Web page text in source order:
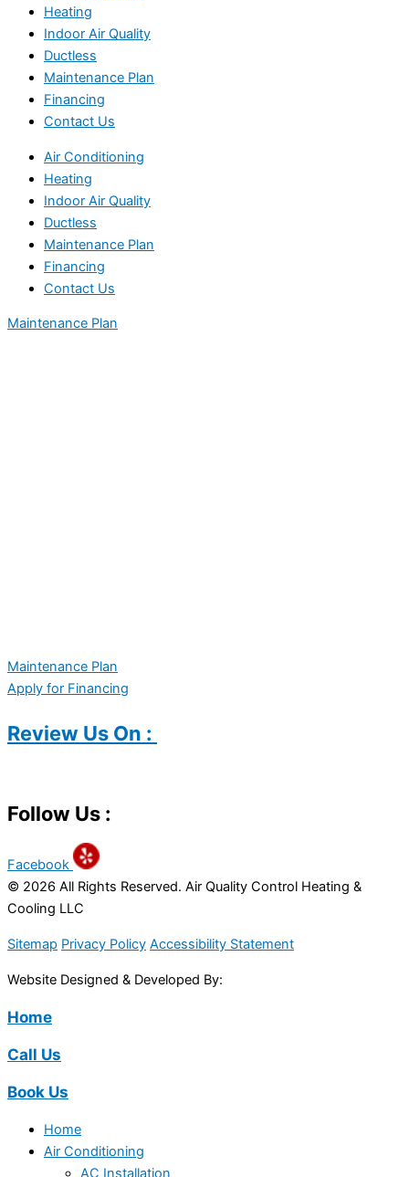
Heating
Indoor Air Quality
Ductless
Maintenance Plan
Financing
Contact Us
Air Conditioning
Heating
Indoor Air Quality
Ductless
Maintenance Plan
Financing
Contact Us
Maintenance Plan
Maintenance Plan
Apply for Financing
Review Us On :
Follow Us :
Facebook
© 2026 All Rights Reserved. Air Quality Control Heating &
Cooling LLC
Sitemap Privacy Policy Accessibility Statement
Website Designed & Developed By:
Home
Call Us
Book Us
Home
Air Conditioning
AC Installation